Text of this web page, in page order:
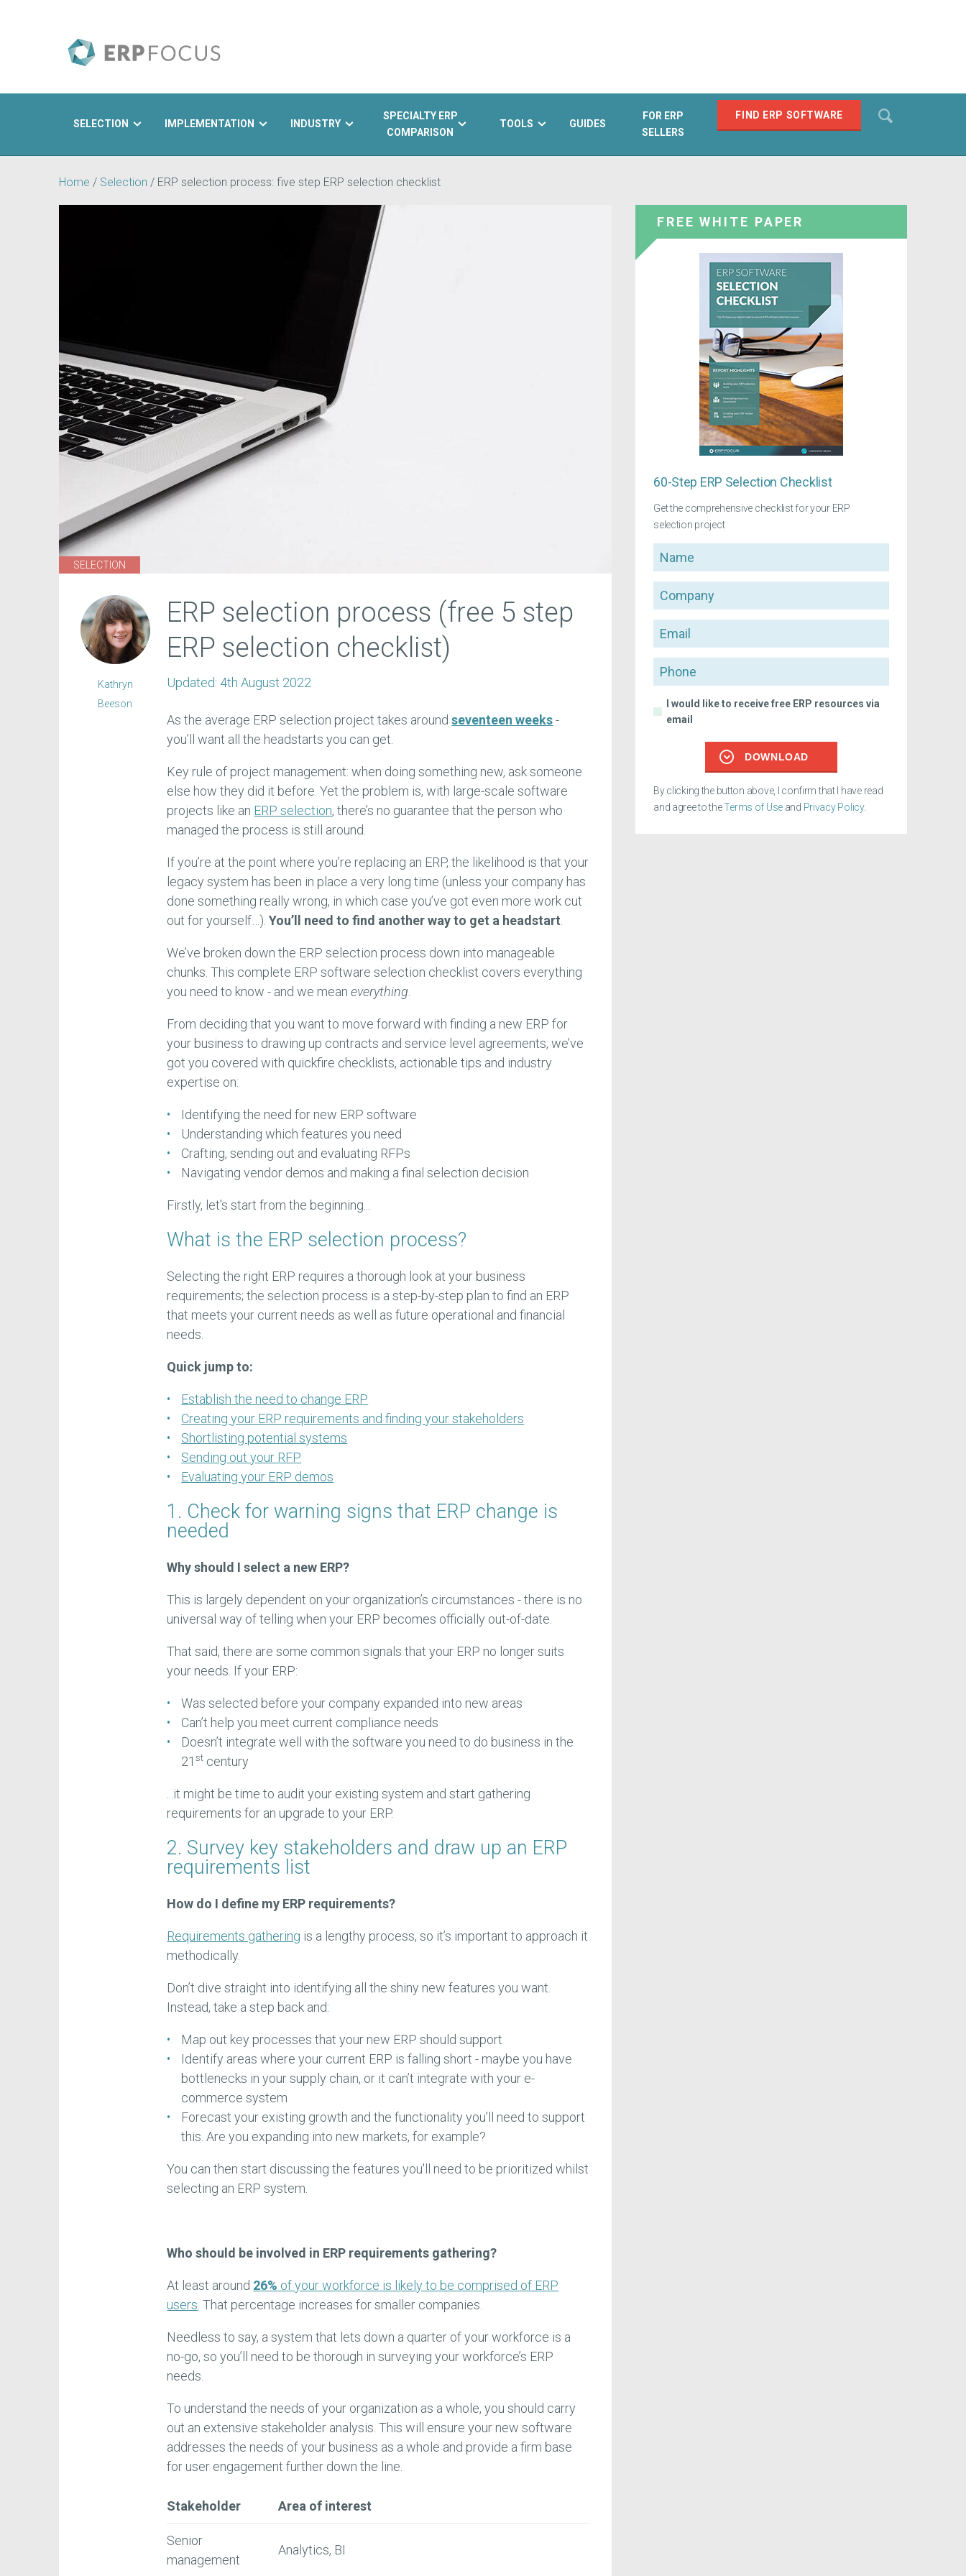
FIND ERP SOFTWARE
SELECTION IMPLEMENTATION INDUSTRY
SPECIALTY ERP
COMPARISON
TOOLS GUIDES
FOR ERP
SELLERS
Home / Selection / ERP selection process: five step ERP selection checklist
SELECTION
ERP selection process (free 5 step
ERP selection checklist)
Updated: 4th August 2022
As the average ERP selection project takes aroundseventeen weeks-
you’ll want all the headstarts you can get.
Key rule of project management: when doing something new, ask someone
else how they did it before. Yet the problem is, with large-scale software
projects like an ERP selection, there’s no guarantee that the person who
managed the process is still around.
If you’re at the point where you’re replacing an ERP, the likelihood is that your
legacy system has been in place a very long time (unless your company has
done something really wrong, in which case you’ve got even more work cut
out for yourself…).You’ll need to find another way to get a headstart
We’ve broken down the ERP selection process down into manageable
chunks. This complete ERP software selection checklist covers everything
you need to know - and we meaneverything
From deciding that you want to move forward with finding a new ERP for
your business to drawing up contracts and service level agreements, we’ve
got you covered with quickfire checklists, actionable tips and industry
expertise on:
Identifying the need for new ERP software
Understanding which features you need
Crafting, sending out and evaluating RFPs
Navigating vendor demos and making a final selection decision
Firstly, let's start from the beginning...
What is the ERP selection process?
Selecting the right ERP requires a thorough look at your business
requirements; the selection process is a step-by-step plan to find an ERP
that meets your current needs as well as future operational and financial
needs.
Quick jump to:
Establish the need to change ERP
Creating your ERP requirements and finding your stakeholders
Shortlisting potential systems
Sending out your RFP
Evaluating your ERP demos
1. Check for warning signs that ERP change is
needed
Why should I select a new ERP?
This is largely dependent on your organization’s circumstances - there is no
universal way of telling when your ERP becomes officially out-of-date.
That said, there are some common signals that your ERP no longer suits
your needs. If your ERP:
Was selected before your company expanded into new areas
Can’t help you meet current compliance needs
Doesn’t integrate well with the software you need to do business in the
21st century
...it might be time to audit your existing system and start gathering
requirements for an upgrade to your ERP.
2. Survey key stakeholders and draw up an ERP
requirements list
How do I define my ERP requirements?
Requirements gathering is a lengthy process, so it’s important to approach it
methodically.
Don’t dive straight into identifying all the shiny new features you want.
Instead, take a step back and:
Map out key processes that your new ERP should support
Identify areas where your current ERP is falling short - maybe you have
bottlenecks in your supply chain, or it can’t integrate with your e-
commerce system
Forecast your existing growth and the functionality you’ll need to support
this. Are you expanding into new markets, for example?
You can then start discussing the features you'll need to be prioritized whilst
selecting an ERP system.
Who should be involved in ERP requirements gathering?
At least around 26% of your workforce is likely to be comprised of ERP
users . That percentage increases for smaller companies.
Needless to say, a system that lets down a quarter of your workforce is a
no-go, so you’ll need to be thorough in surveying your workforce’s ERP
needs.
To understand the needs of your organization as a whole, you should carry
out an extensive stakeholder analysis. This will ensure your new software
addresses the needs of your business as a whole and provide a firm base
for user engagement further down the line.
Stakeholder Area of interest
Senior
management
Analytics, BI
Kathryn
Beeson
FREE WHITE PAPER
60-Step ERP Selection Checklist
Get the comprehensive checklist for your ERP
selection project
Name
Company
Email
Phone
I would like to receive free ERP resources via
email
DOWNLOAD
By clicking the button above, I confirm that I have read
and agree to theTerms of Useand Privacy Policy.